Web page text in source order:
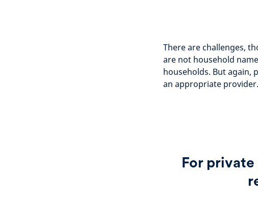
There are challenges,
are not household
households. But again,
an appropriate
For